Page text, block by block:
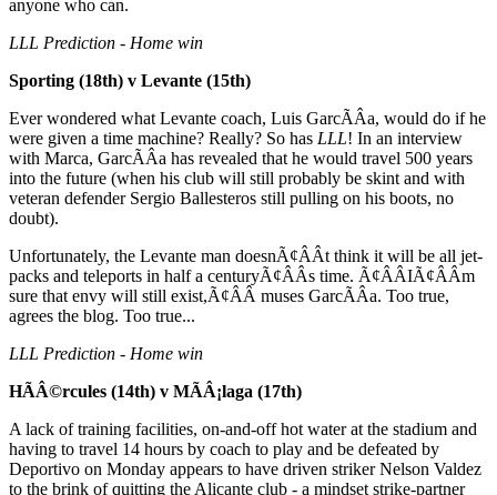
anyone who can.
LLL Prediction - Home win
Sporting (18th) v Levante (15th)
Ever wondered what Levante coach, Luis GarcÃÂ­a, would do if he
were given a time machine? Really? So has LLL! In an interview
with Marca, GarcÃÂ­a has revealed that he would travel 500 years
into the future (when his club will still probably be skint and with
veteran defender Sergio Ballesteros still pulling on his boots, no
doubt).
Unfortunately, the Levante man doesnÃ¢ÂÂt think it will be all jet-
packs and teleports in half a centuryÃ¢ÂÂs time. Ã¢ÂÂIÃ¢ÂÂm
sure that envy will still exist,Ã¢ÂÂ muses GarcÃÂ­a. Too true,
agrees the blog. Too true...
LLL Prediction - Home win
HÃÂ©rcules (14th) v MÃÂ¡laga (17th)
A lack of training facilities, on-and-off hot water at the stadium and
having to travel 14 hours by coach to play and be defeated by
Deportivo on Monday appears to have driven striker Nelson Valdez
to the brink of quitting the Alicante club - a mindset strike-partner